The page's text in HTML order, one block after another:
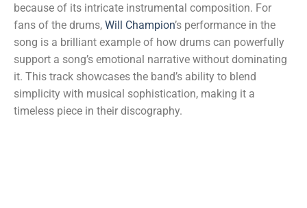
because of its intricate instrumental composition. For
fans of the drums, Will Champion’s performance in the
song is a brilliant example of how drums can powerfully
support a song’s emotional narrative without dominating
it. This track showcases the band’s ability to blend
simplicity with musical sophistication, making it a
timeless piece in their discography.